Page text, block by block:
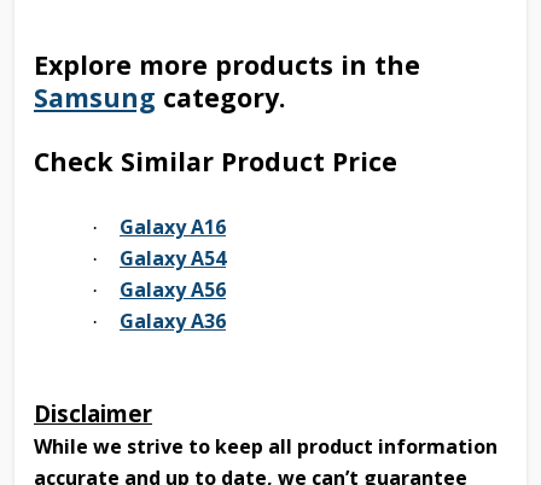
Explore more products in the
Samsung category.
Check Similar Product Price
· Galaxy A16
· Galaxy A54
· Galaxy A56
· Galaxy A36
Disclaimer
While we strive to keep all product information
accurate and up to date, we can’t guarantee